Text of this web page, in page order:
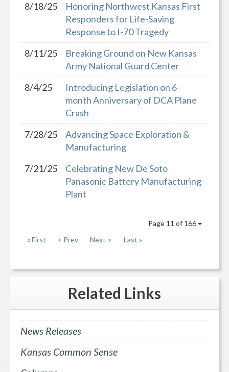
8/18/25
Honoring Northwest Kansas First
Responders for Life-Saving
Response to I-70 Tragedy
8/11/25
Breaking Ground on New Kansas
Army National Guard Center
8/4/25
Introducing Legislation on 6-
month Anniversary of DCA Plane
Crash
7/28/25
Advancing Space Exploration &
Manufacturing
7/21/25
Celebrating New De Soto
Panasonic Battery Manufacturing
Plant
Page 11 of 166
« First
< Prev Next > Last »
Related Links
News Releases
Kansas Common Sense